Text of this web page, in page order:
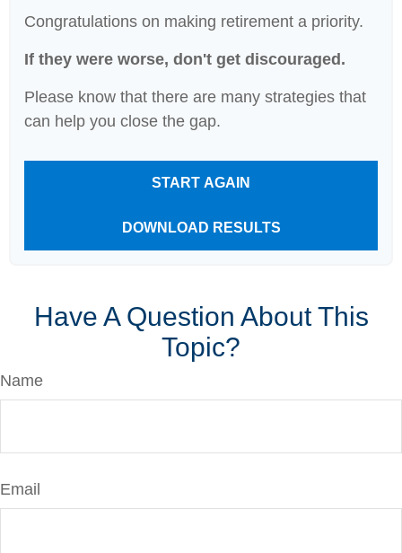
Congratulations on making retirement a priority.
If they were worse, don't get discouraged.
Please know that there are many strategies that
can help you close the gap.
START AGAIN
DOWNLOAD RESULTS
Have A Question About This
Topic?
Name
Email